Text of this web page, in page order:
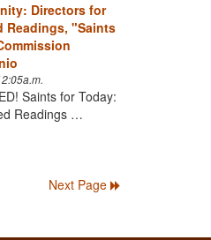
Directors for
Readings, "Saints
Saints for Today:
Readings …
Next Page